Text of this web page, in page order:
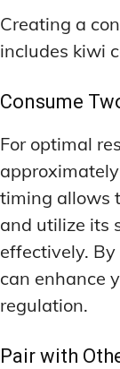
Creating a
includes kiwi
Consume
For optimal
timing allows
and utilize its
effectively.
can enhance
regulation.
Pair with